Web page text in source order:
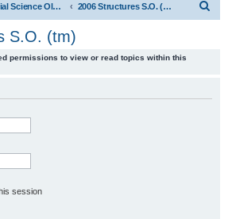
Unofficial Science Olympiad (tm) Structure Discussion 2006 Structures S.O. (tm)
h
S.O. (tm)
permissions to view or read topics within this
session